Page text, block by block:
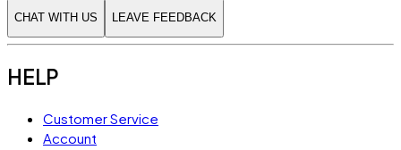
CHAT WITH US LEAVE FEEDBACK
HELP
Customer Service
Account